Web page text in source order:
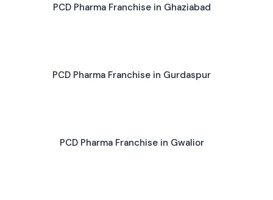
PCD Pharma Franchise in Ghaziabad
PCD Pharma Franchise in Gurdaspur
PCD Pharma Franchise in Gwalior